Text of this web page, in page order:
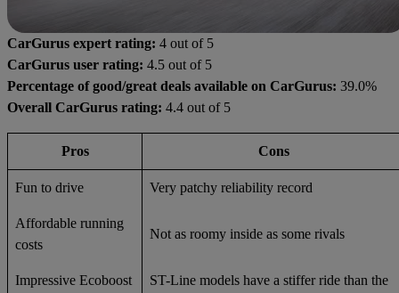
CarGurus expert rating: 4 out of 5
CarGurus user rating: 4.5 out of 5
Percentage of good/great deals available on CarGurus: 39.0%
Overall CarGurus rating: 4.4 out of 5
Pros Cons
Fun to drive Very patchy reliability record
Affordable running
costs
Not as roomy inside as some rivals
Impressive Ecoboost
ST-Line models have a stiffer ride than the